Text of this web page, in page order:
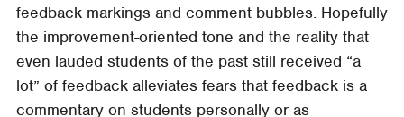
feedback markings and comment bubbles. Hopefully
the improvement-oriented tone and the reality that
even lauded students of the past still received “a
lot” of feedback alleviates fears that feedback is a
commentary on students personally or as